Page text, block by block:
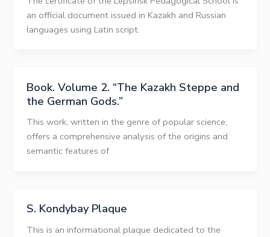
an official document issued in Kazakh and Russian
languages using Latin script.
Book. Volume 2. “The Kazakh Steppe and
the German Gods.”
This work, written in the genre of popular science,
offers a comprehensive analysis of the origins and
semantic features of
S. Kondybay Plaque
This is an informational plaque dedicated to the